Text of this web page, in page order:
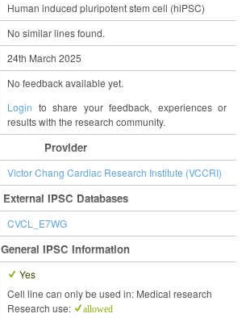
Human induced pluripotent stem cell (hiPSC)
No similar lines found.
24th March 2025
No feedback available yet.
Login to share your feedback, experiences or
results with the research community.
Provider
Victor Chang Cardiac Research Institute (VCCRI)
External IPSC Databases
CVCL_E7WG
General IPSC Information
Yes
Cell line can only be used in: Medical research
Research use:
allowed